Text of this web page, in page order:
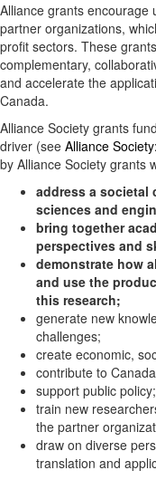
Alliance grants encourage
partner organizations,
profit sectors. These
complementary,
and accelerate the
Canada.
Alliance Society grants
driver (see Alliance
by Alliance Society grants
address a societal
sciences and
bring together
perspectives and
demonstrate how
and use the
this research;
generate new
challenges;
create economic,
contribute to
support public policy;
train new
the partner
draw on diverse
translation and